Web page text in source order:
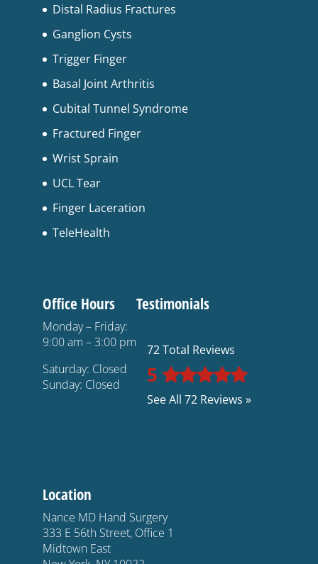
Distal Radius Fractures
Ganglion Cysts
Trigger Finger
Basal Joint Arthritis
Cubital Tunnel Syndrome
Fractured Finger
Wrist Sprain
UCL Tear
Finger Laceration
TeleHealth
Office Hours
Monday – Friday:
9:00 am – 3:00 pm
Saturday: Closed
Sunday: Closed
Testimonials
72 Total Reviews
5
See All 72 Reviews »
Location
Nance MD Hand Surgery
333 E 56th Street, Office 1
Midtown East